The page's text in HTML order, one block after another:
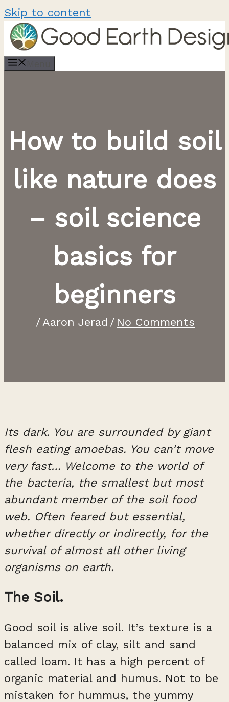
Skip to content
How to build soil
like nature does
– soil science
basics for
beginners
/Aaron Jerad / No Comments
Its dark. You are surrounded by giant
flesh eating amoebas. You can’t move
very fast… Welcome to the world of
the bacteria, the smallest but most
abundant member of the soil food
web. Often feared but essential,
whether directly or indirectly, for the
survival of almost all other living
organisms on earth.
The Soil.
Good soil is alive soil. It’s texture is a
balanced mix of clay, silt and sand
called loam. It has a high percent of
organic material and humus. Not to be
mistaken for hummus, the yummy